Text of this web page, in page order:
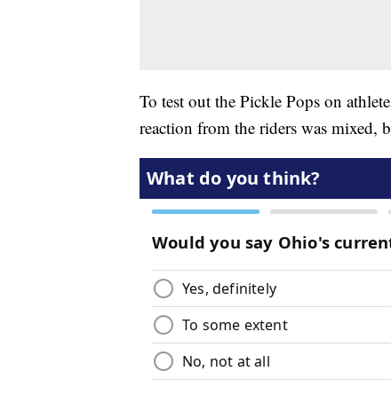
To test out the Pickle Pops on
reaction from the riders was mixed,